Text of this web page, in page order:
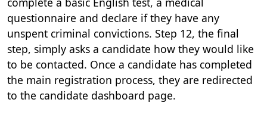
questionnaire and declare if they have any
unspent criminal convictions. Step 12, the final
step, simply asks a candidate how they would like
to be contacted. Once a candidate has completed
the main registration process, they are redirected
to the candidate dashboard page.